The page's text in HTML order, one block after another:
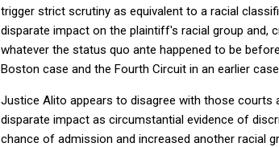
trigger strict scrutiny as equivalent to a racial
disparate impact on the plaintiff's racial group and,
whatever the status quo ante happened to be
Boston case and the Fourth Circuit in an earlier
Justice Alito appears to disagree with those courts
disparate impact as circumstantial evidence of
chance of admission and increased another racial